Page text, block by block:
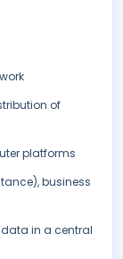
of
platforms
business
in a central